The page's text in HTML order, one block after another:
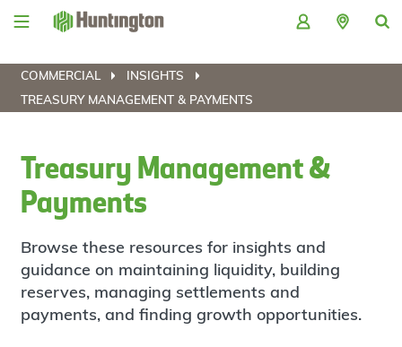
Skip
Skip
content
Skip
Skip
COMMERCIAL
INSIGHTS
TREASURY MANAGEMENT & PAYMENTS
Treasury Management &
Payments
Browse these resources for insights and
guidance on maintaining liquidity, building
reserves, managing settlements and
payments, and finding growth opportunities.